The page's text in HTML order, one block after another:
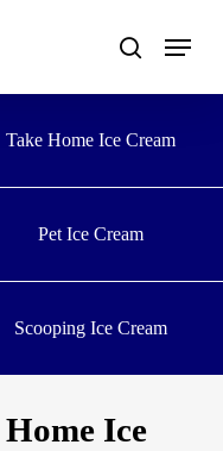
Take Home Ice Cream
Pet Ice Cream
Scooping Ice Cream
Ice